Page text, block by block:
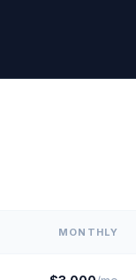
MONTHLY